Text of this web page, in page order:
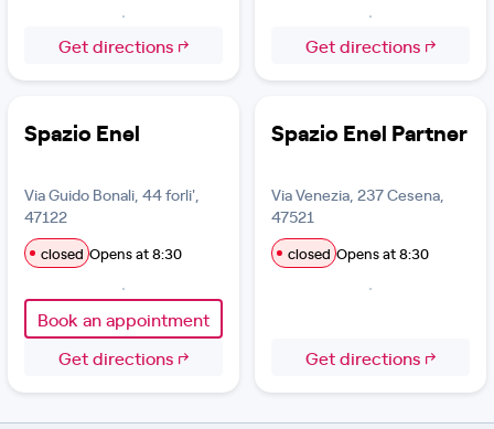
Get directions Get directions
Spazio Enel
Via Guido Bonali, 44 forli',
47122
closed Opens at 8:30
Book an appointment
Get directions
Spazio Enel Partner
Via Venezia, 237 Cesena,
47521
closed Opens at 8:30
Get directions